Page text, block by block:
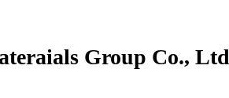
Group Co., Ltd